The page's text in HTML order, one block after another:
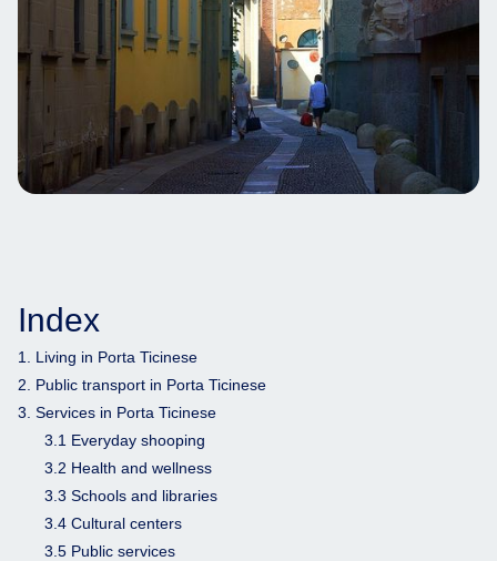
Index
1. Living in Porta Ticinese
2. Public transport in Porta Ticinese
3. Services in Porta Ticinese
3.1 Everyday shooping
3.2 Health and wellness
3.3 Schools and libraries
3.4 Cultural centers
3.5 Public services